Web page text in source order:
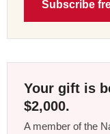
Subscribe
Your gift is
$2,000.
A member of the